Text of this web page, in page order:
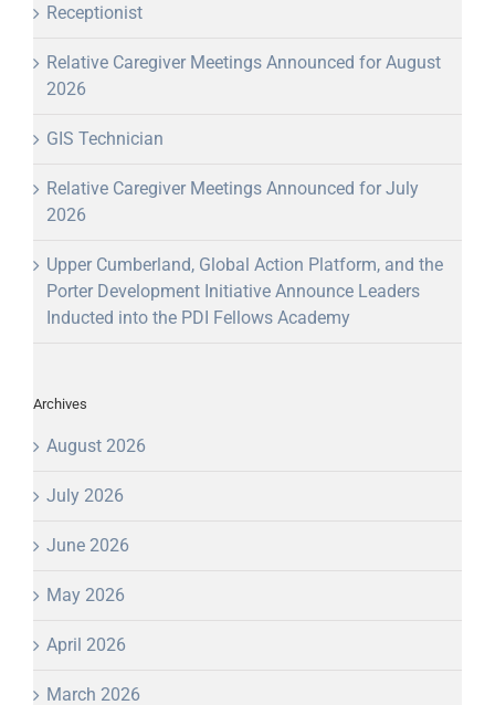
Receptionist
Relative Caregiver Meetings Announced for August
2026
GIS Technician
Relative Caregiver Meetings Announced for July
2026
Upper Cumberland, Global Action Platform, and the
Porter Development Initiative Announce Leaders
Inducted into the PDI Fellows Academy
Archives
August 2026
July 2026
June 2026
May 2026
April 2026
March 2026